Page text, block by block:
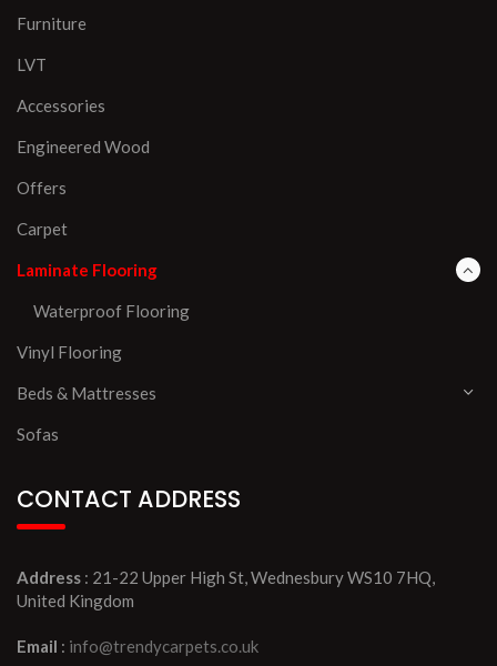
Furniture
LVT
Accessories
Engineered Wood
Offers
Carpet
Laminate Flooring
Waterproof Flooring
Vinyl Flooring
Beds & Mattresses
Sofas
CONTACT ADDRESS
Address : 21-22 Upper High St, Wednesbury WS10 7HQ,
United Kingdom
Email : info@trendycarpets.co.uk